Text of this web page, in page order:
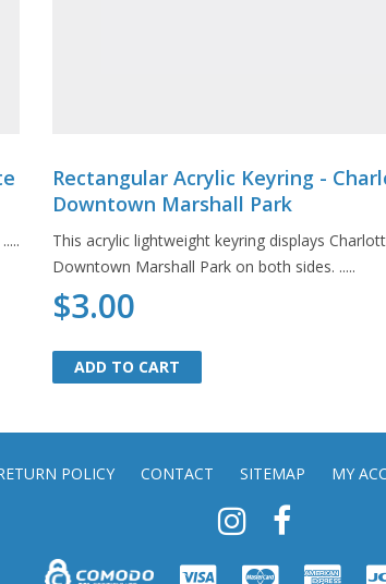
Rectangular Acrylic Keyring -
Downtown Marshall Park
This acrylic lightweight keyring displays
Downtown Marshall Park on both sides. .....
$3.00
ADD TO CART
ADD TO CART
POLICY CONTACT SITEMAP MY